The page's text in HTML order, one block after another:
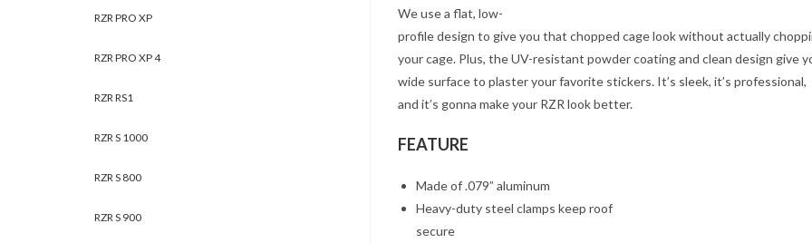
We use a flat, low-
profile design to give you that chopped cage look without actually
your cage. Plus, the UV-resistant powder coating and clean design give
wide surface to plaster your favorite stickers. It’s sleek, it’s professional,
and it’s gonna make your RZR look better.
FEATURE
Made of .079” aluminum
Heavy-duty steel clamps keep roof
secure
RZR PRO XP
RZR PRO XP 4
RZR RS1
RZR S 1000
RZR S 800
RZR S 900